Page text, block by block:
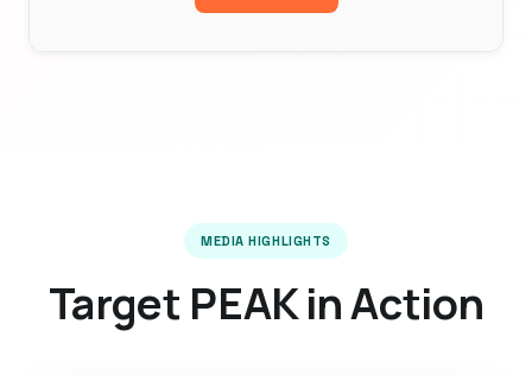
MEDIA HIGHLIGHTS
Target PEAK in Action